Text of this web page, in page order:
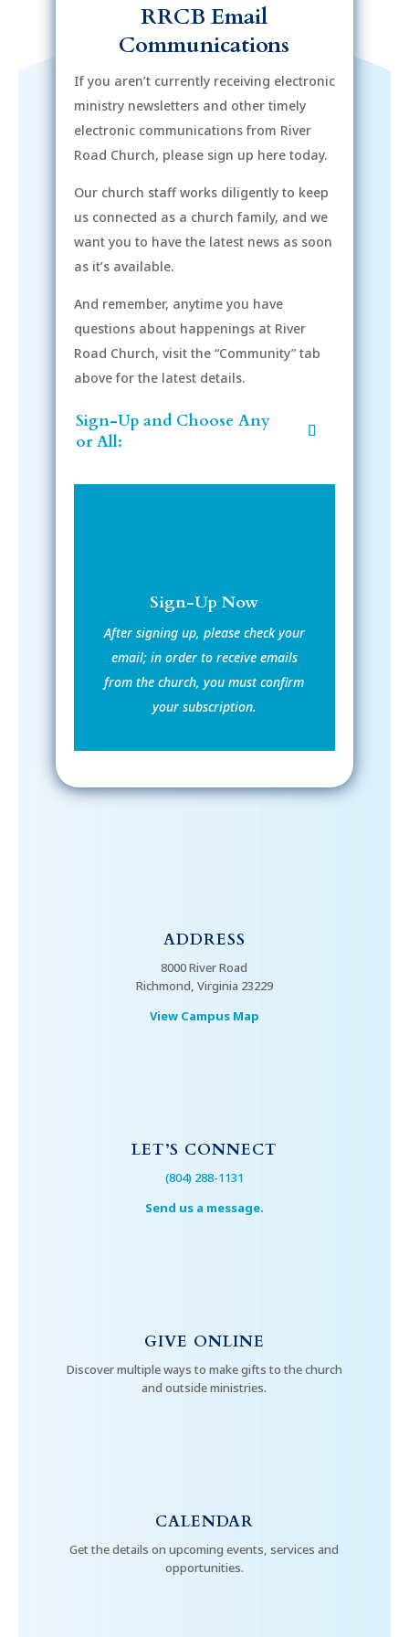
RRCB Email
Communications
If you aren’t currently receiving electronic
ministry newsletters and other timely
electronic communications from River
Road Church, please sign up here today.
Our church staff works diligently to keep
us connected as a church family, and we
want you to have the latest news as soon
as it’s available.
And remember, anytime you have
questions about happenings at River
Road Church, visit the “Community” tab
above for the latest details.
Sign-Up and Choose Any
or All:
Sign-Up Now
After signing up, please check your
email; in order to receive emails
from the church, you must confirm
your subscription.
ADDRESS
8000 River Road
Richmond, Virginia 23229
View Campus Map
LET’S CONNECT
(804) 288-1131
Send us a message.
GIVE ONLINE
Discover multiple ways to make gifts to the church
and outside ministries.
CALENDAR
Get the details on upcoming events, services and
opportunities.